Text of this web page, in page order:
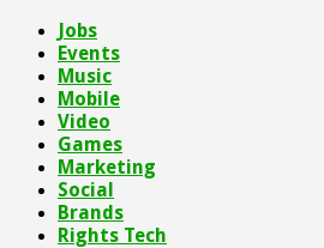
Jobs
Events
Music
Mobile
Video
Games
Marketing
Social
Brands
Rights Tech